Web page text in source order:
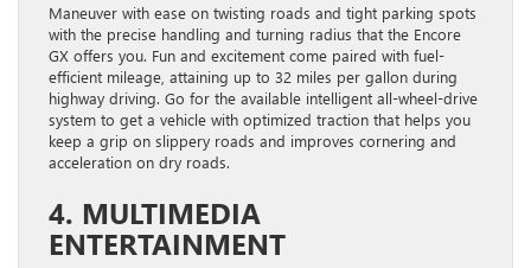
Maneuver with ease on twisting roads and tight parking spots
with the precise handling and turning radius that the Encore
GX offers you. Fun and excitement come paired with fuel-
efficient mileage, attaining up to 32 miles per gallon during
highway driving. Go for the available intelligent all-wheel-drive
system to get a vehicle with optimized traction that helps you
keep a grip on slippery roads and improves cornering and
acceleration on dry roads.
4. MULTIMEDIA
ENTERTAINMENT